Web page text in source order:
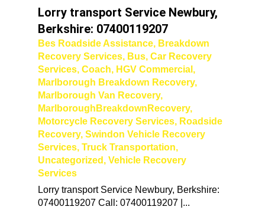
Lorry transport Service Newbury,
Berkshire: 07400119207
Bes Roadside Assistance, Breakdown
Recovery Services, Bus, Car Recovery
Services, Coach, HGV Commercial ,
Marlborough Breakdown Recovery,
Marlborough Van Recovery,
MarlboroughBreakdownRecovery,
Motorcycle Recovery Services, Roadside
Recovery, Swindon Vehicle Recovery
Services, Truck Transportation,
Uncategorized , Vehicle Recovery
Services
Lorry transport Service Newbury, Berkshire:
07400119207 Call: 07400119207 |...